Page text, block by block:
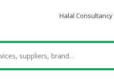
Halal Consultancy